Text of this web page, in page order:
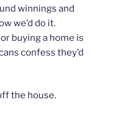
winnings and
we’d do it.
buying a home is
confess they’d
the house.